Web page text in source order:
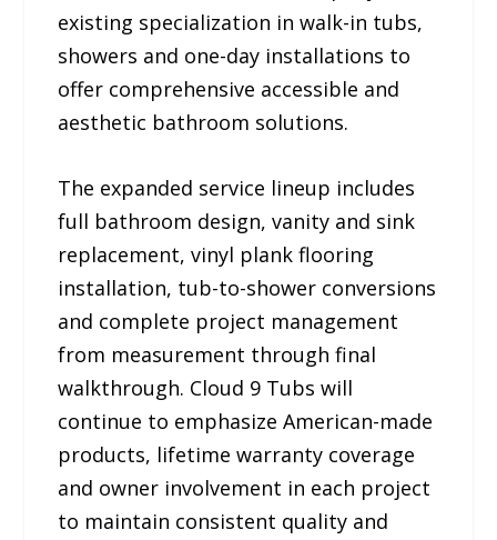
existing specialization in walk-in tubs,
showers and one-day installations to
offer comprehensive accessible and
aesthetic bathroom solutions.
The expanded service lineup includes
full bathroom design, vanity and sink
replacement, vinyl plank flooring
installation, tub-to-shower conversions
and complete project management
from measurement through final
walkthrough. Cloud 9 Tubs will
continue to emphasize American-made
products, lifetime warranty coverage
and owner involvement in each project
to maintain consistent quality and